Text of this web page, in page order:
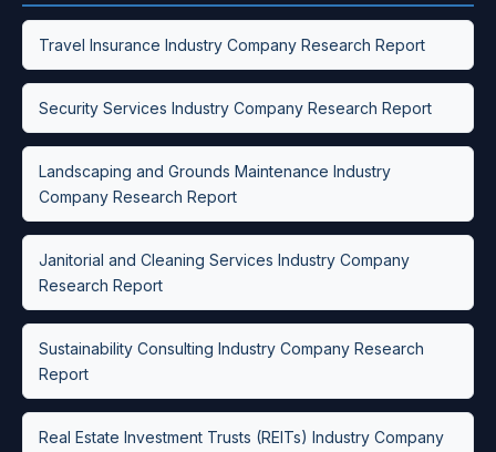
Travel Insurance Industry Company Research Report
Security Services Industry Company Research Report
Landscaping and Grounds Maintenance Industry
Company Research Report
Janitorial and Cleaning Services Industry Company
Research Report
Sustainability Consulting Industry Company Research
Report
Real Estate Investment Trusts (REITs) Industry Company